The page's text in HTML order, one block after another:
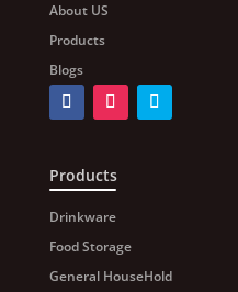
About US
Products
Blogs
Products
Drinkware
Food Storage
General HouseHold